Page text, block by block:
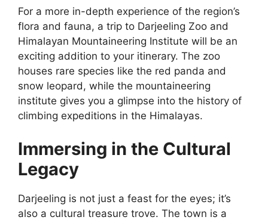
For a more in-depth experience of the region’s
flora and fauna, a trip to Darjeeling Zoo and
Himalayan Mountaineering Institute will be an
exciting addition to your itinerary. The zoo
houses rare species like the red panda and
snow leopard, while the mountaineering
institute gives you a glimpse into the history of
climbing expeditions in the Himalayas.
Immersing in the Cultural
Legacy
Darjeeling is not just a feast for the eyes; it’s
also a cultural treasure trove. The town is a